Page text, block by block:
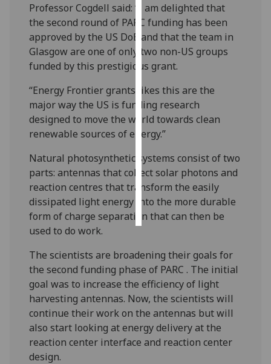
advertising
I’m happy to
get
personalised
I do not
want
personalised
save
choices
accept
all
Professor Cogdell said: “I am delighted that
the second round of PARC funding has been
approved by the US DoE and that the team in
Glasgow are one of only two non-US groups
funded by this prestigious grant.
“Energy Frontier grants likes this are the
major way the US is funding research
designed to move the world towards clean
renewable sources of energy.”
Natural photosynthetic systems consist of two
parts: antennas that collect solar photons and
reaction centres that transform the easily
dissipated light energy into the more durable
form of charge separation that can then be
used to do work.
The scientists are broadening their goals for
the second funding phase of PARC . The initial
goal was to increase the efficiency of light
harvesting antennas. Now, the scientists will
continue their work on the antennas but will
also start looking at energy delivery at the
reaction center interface and reaction center
design.